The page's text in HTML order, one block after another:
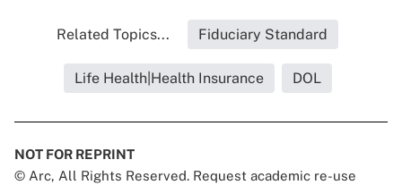
Related Topics... Fiduciary Standard
Life Health|Health Insurance DOL
NOT FOR REPRINT
© Arc, All Rights Reserved. Request academic re-use